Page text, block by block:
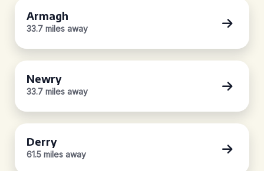
Armagh
33.7 miles away
Newry
33.7 miles away
Derry
61.5 miles away